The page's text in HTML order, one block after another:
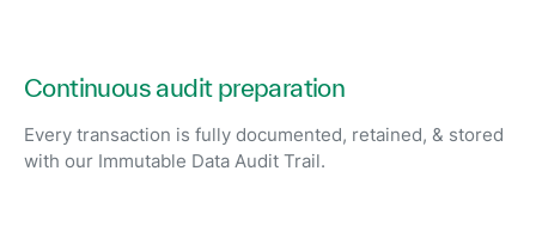
Continuous audit preparation
Every transaction is fully documented, retained, & stored
with our Immutable Data Audit Trail.